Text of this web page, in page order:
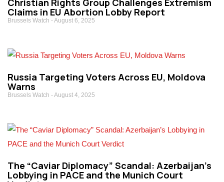
Christian Rights Group Challenges Extremism
Claims in EU Abortion Lobby Report
Brussels Watch August 6, 2025
Russia Targeting Voters Across EU, Moldova
Warns
Brussels Watch August 4, 2025
The “Caviar Diplomacy” Scandal: Azerbaijan’s
Lobbying in PACE and the Munich Court